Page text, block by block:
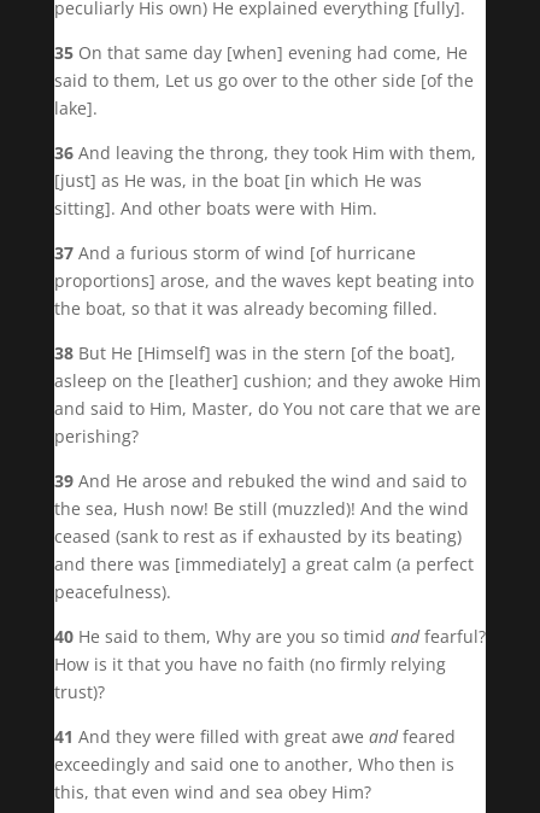
peculiarly His own) He explained everything [fully].
35 On that same day [when] evening had come, He
said to them, Let us go over to the other side [of the
lake].
36 And leaving the throng, they took Him with them,
[just] as He was, in the boat [in which He was
sitting]. And other boats were with Him.
37 And a furious storm of wind [of hurricane
proportions] arose, and the waves kept beating into
the boat, so that it was already becoming filled.
38 But He [Himself] was in the stern [of the boat],
asleep on the [leather] cushion; and they awoke Him
and said to Him, Master, do You not care that we are
perishing?
39 And He arose and rebuked the wind and said to
the sea, Hush now! Be still (muzzled)! And the wind
ceased (sank to rest as if exhausted by its beating)
and there was [immediately] a great calm (a perfect
peacefulness).
40 He said to them, Why are you so timid andfearful?
How is it that you have no faith (no firmly relying
trust)?
41 And they were filled with great awe andfeared
exceedingly and said one to another, Who then is
this, that even wind and sea obey Him?